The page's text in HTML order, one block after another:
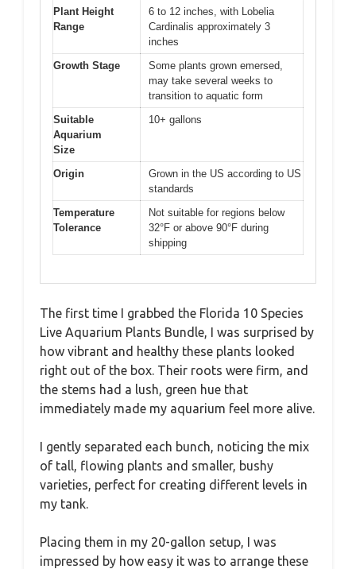
Plant Height
Range
6 to 12 inches, with Lobelia
Cardinalis approximately 3
inches
Growth Stage
Some plants grown emersed,
may take several weeks to
transition to aquatic form
Suitable
Aquarium
Size
10+ gallons
Origin
Grown in the US according to US
standards
Temperature
Tolerance
Not suitable for regions below
32°F or above 90°F during
shipping
The first time I grabbed the Florida 10 Species
Live Aquarium Plants Bundle, I was surprised by
how vibrant and healthy these plants looked
right out of the box. Their roots were firm, and
the stems had a lush, green hue that
immediately made my aquarium feel more alive.
I gently separated each bunch, noticing the mix
of tall, flowing plants and smaller, bushy
varieties, perfect for creating different levels in
my tank.
Placing them in my 20-gallon setup, I was
impressed by how easy it was to arrange these